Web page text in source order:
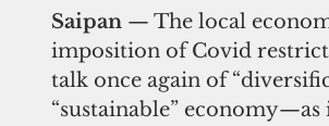
Saipan — The local
imposition of Covid
talk once again of
“sustainable” economy—as